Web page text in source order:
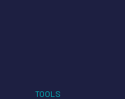
TOOLS